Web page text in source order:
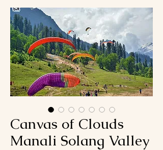
Canvas of Clouds
Manali Solang Valley